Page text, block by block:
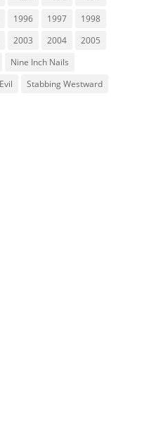
1996 1997
1998
2003 2004
2005
Nine Inch Nails
Stabbing Westward